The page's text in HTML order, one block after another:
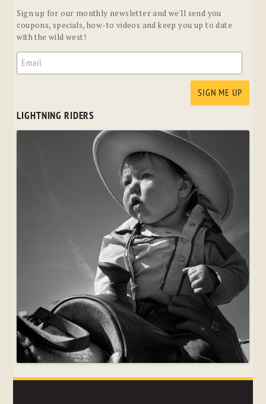
Sign up for our monthly newsletter and we'll send you
coupons, specials, how-to videos and keep you up to date
with the wild west!
LIGHTNING RIDERS